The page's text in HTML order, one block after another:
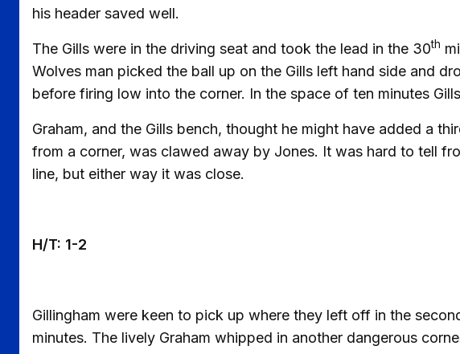
his header saved well.
The Gills were in the driving seat and took the lead in the 30th
Wolves man picked the ball up on the Gills left hand side and
before firing low into the corner. In the space of ten minutes
Graham, and the Gills bench, thought he might have added a
from a corner, was clawed away by Jones. It was hard to tell
line, but either way it was close.
H/T: 1-2
Gillingham were keen to pick up where they left off in the
minutes. The lively Graham whipped in another dangerous